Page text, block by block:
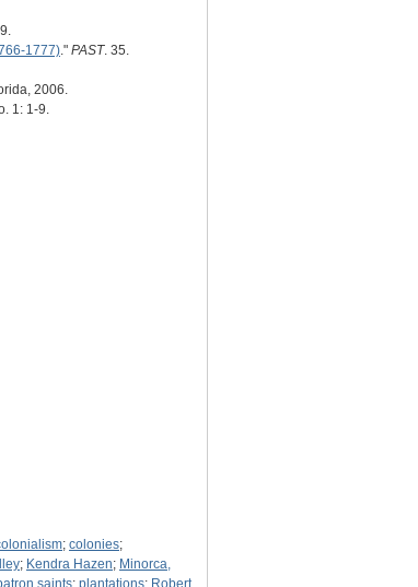
1777)." PAST. 35.
2006.
1: 1-9.
; colonies;
; Kendra Hazen; Minorca,
saints; plantations; Robert